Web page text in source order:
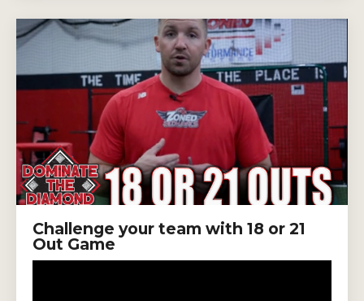
Challenge your team with 18 or 21
Out Game